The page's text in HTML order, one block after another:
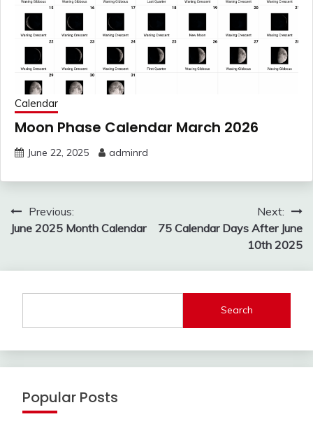
Calendar
Moon Phase Calendar March 2026
June 22, 2025 adminrd
Post
navigation
Previous:
June 2025 Month Calendar
Next:
75 Calendar Days After June
10th 2025
Search
Popular Posts